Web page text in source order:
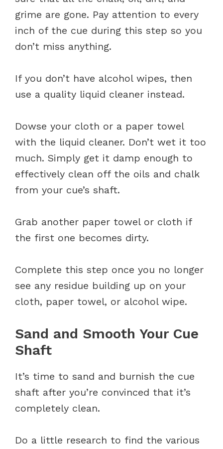
grime are gone. Pay attention to every
inch of the cue during this step so you
don’t miss anything.
If you don’t have alcohol wipes, then
use a quality liquid cleaner instead.
Dowse your cloth or a paper towel
with the liquid cleaner. Don’t wet it too
much. Simply get it damp enough to
effectively clean off the oils and chalk
from your cue’s shaft.
Grab another paper towel or cloth if
the first one becomes dirty.
Complete this step once you no longer
see any residue building up on your
cloth, paper towel, or alcohol wipe.
Sand and Smooth Your Cue
Shaft
It’s time to sand and burnish the cue
shaft after you’re convinced that it’s
completely clean.
Do a little research to find the various